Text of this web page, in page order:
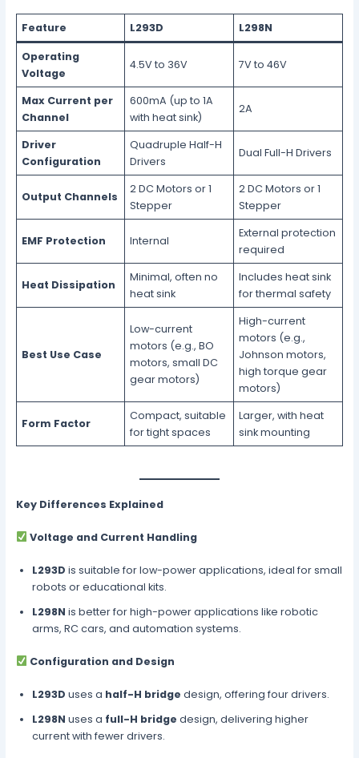
Feature L293D L298N
Operating
Voltage
4.5V to 36V 7V to 46V
Max Current per
Channel
600mA (up to 1A
with heat sink)
2A
Driver
Configuration
Quadruple Half-H
Drivers
Dual Full-H Drivers
Output Channels
2 DC Motors or 1
Stepper
2 DC Motors or 1
Stepper
EMF Protection Internal
External protection
required
Heat Dissipation
Minimal, often no
heat sink
Includes heat sink
for thermal safety
Best Use Case
Low-current
motors (e.g., BO
motors, small DC
gear motors)
High-current
motors (e.g.,
Johnson motors,
high torque gear
motors)
Form Factor
Compact, suitable
for tight spaces
Larger, with heat
sink mounting
Key Differences Explained
Voltage and Current Handling
L293D is suitable for low-power applications, ideal for small
robots or educational kits.
L298N is better for high-power applications like robotic
arms, RC cars, and automation systems.
Configuration and Design
L293D uses a half-H bridge design, offering four drivers.
L298N uses a full-H bridge design, delivering higher
current with fewer drivers.